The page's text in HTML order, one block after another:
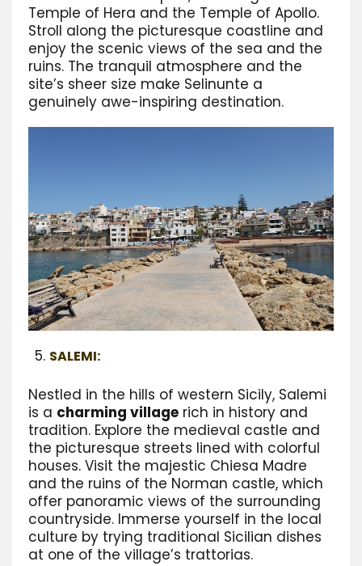
Temple of Hera and the Temple of Apollo.
Stroll along the picturesque coastline and
enjoy the scenic views of the sea and the
ruins. The tranquil atmosphere and the
site’s sheer size make Selinunte a
genuinely awe-inspiring destination.
SALEMI:
Nestled in the hills of western Sicily, Salemi
is a charming village rich in history and
tradition. Explore the medieval castle and
the picturesque streets lined with colorful
houses. Visit the majestic Chiesa Madre
and the ruins of the Norman castle, which
offer panoramic views of the surrounding
countryside. Immerse yourself in the local
culture by trying traditional Sicilian dishes
at one of the village’s trattorias.